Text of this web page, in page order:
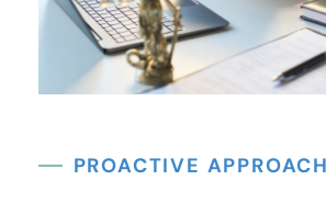
PROACTIVE APPROACH